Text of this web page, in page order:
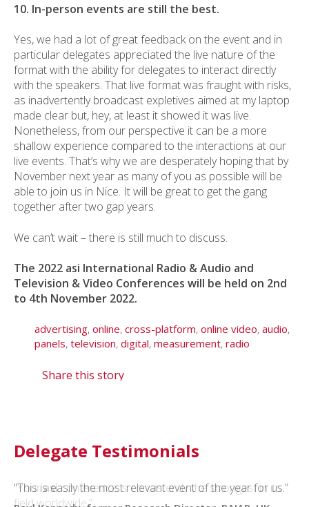
10. In-person events are still the best.
Yes, we had a lot of great feedback on the event and in
particular delegates appreciated the live nature of the
format with the ability for delegates to interact directly
with the speakers. That live format was fraught with risks,
as inadvertently broadcast expletives aimed at my laptop
made clear but, hey, at least it showed it was live.
Nonetheless, from our perspective it can be a more
shallow experience compared to the interactions at our
live events. That’s why we are desperately hoping that by
November next year as many of you as possible will be
able to join us in Nice. It will be great to get the gang
together after two gap years.
We can’t wait – there is still much to discuss.
The 2022 asi International Radio & Audio and
Television & Video Conferences will be held on 2nd
to 4th November 2022.
advertising, online, cross-platform, online video, audio,
panels, television, digital, measurement, radio
Share this story
Delegate Testimonials
“This is easily the most relevant event of the year for us.”